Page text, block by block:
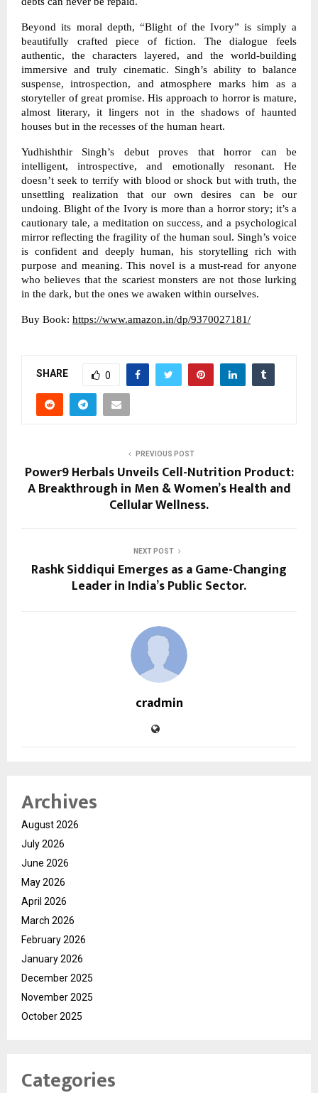
Beyond its moral depth, “Blight of the Ivory” is simply a
beautifully crafted piece of fiction. The dialogue feels
authentic, the characters layered, and the world-building
immersive and truly cinematic. Singh’s ability to balance
suspense, introspection, and atmosphere marks him as a
storyteller of great promise. His approach to horror is mature,
almost literary, it lingers not in the shadows of haunted
houses but in the recesses of the human heart.
Yudhishthir Singh’s debut proves that horror can be
intelligent, introspective, and emotionally resonant. He
doesn’t seek to terrify with blood or shock but with truth, the
unsettling realization that our own desires can be our
undoing. Blight of the Ivory is more than a horror story; it’s a
cautionary tale, a meditation on success, and a psychological
mirror reflecting the fragility of the human soul. Singh’s voice
is confident and deeply human, his storytelling rich with
purpose and meaning. This novel is a must-read for anyone
who believes that the scariest monsters are not those lurking
in the dark, but the ones we awaken within ourselves.
Buy Book: https://www.amazon.in/dp/9370027181/
SHARE 0
PREVIOUS POST
Power9 Herbals Unveils Cell-Nutrition Product:
A Breakthrough in Men & Women’s Health and
Cellular Wellness.
NEXT POST
Rashk Siddiqui Emerges as a Game-Changing
Leader in India’s Public Sector.
cradmin
Archives
August 2026
July 2026
June 2026
May 2026
April 2026
March 2026
February 2026
January 2026
December 2025
November 2025
October 2025
Categories